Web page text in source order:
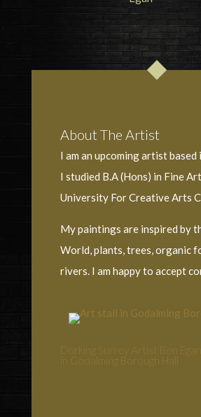
About The Artist
I am an upcoming artist
I studied B.A (Hons) in Fine
University For Creative Arts
My paintings are inspired by
World, plants, trees, organic
rivers. I am happy to accept
Dorking Surrey Artist Ben
in Godalming Borough Hall